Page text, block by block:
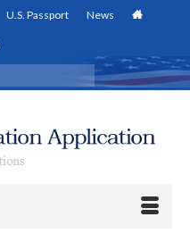
U.S. Passport News